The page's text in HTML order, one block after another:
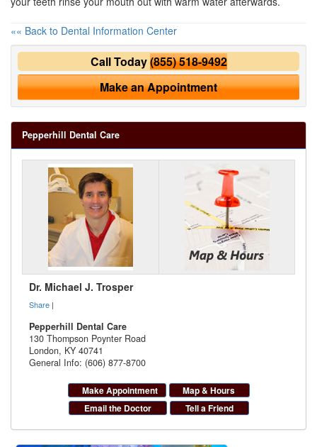
«« Back to Dental Information Center
Call Today(855) 518-9492
Make an Appointment
Pepperhill Dental Care
Dr. Michael J. Trosper
Share |
Pepperhill Dental Care
130 Thompson Poynter Road
London, KY 40741
General Info: (606) 877-8700
Make Appointment
Map & Hours
Email the Doctor
Tell a Friend